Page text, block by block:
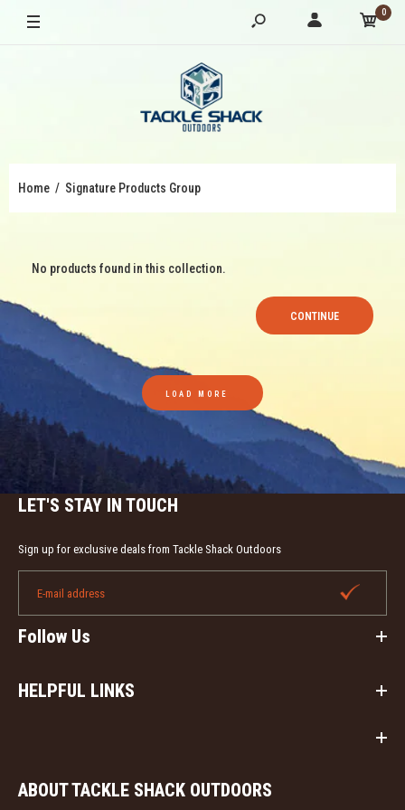
0
Home Signature Products Group
No products found in this collection.
CONTINUE
LOAD MORE
LET'S STAY IN TOUCH
Sign up for exclusive deals from Tackle Shack Outdoors
Follow Us
HELPFUL LINKS
ABOUT TACKLE SHACK OUTDOORS